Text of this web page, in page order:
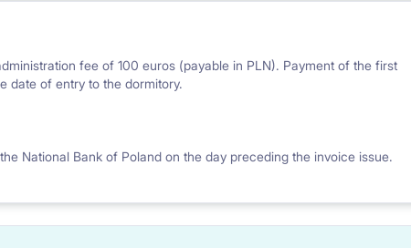
fee of 100 euros (payable in PLN). Payment of the first
date of entry to the dormitory.
National Bank of Poland on the day preceding the invoice issue.